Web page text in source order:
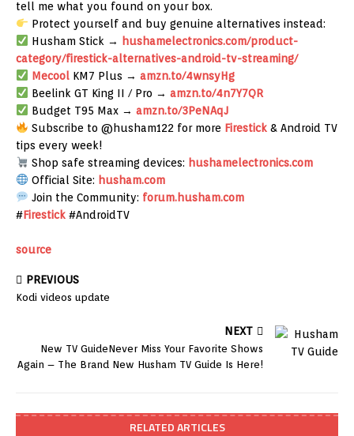
tell me what you found on your box.
Protect yourself and buy genuine alternatives instead:
Husham Stick →
hushamelectronics.com/product-
category/firestick-alternatives-android-tv-streaming/
MecoolKM7 Plus → amzn.to/4wnsyHg
Beelink GT King II / Pro → amzn.to/4n7Y7QR
Budget T95 Max → amzn.to/3PeNAqJ
Subscribe to @husham122 for more Firestick& Android TV
tips every week!
Shop safe streaming devices: hushamelectronics.com
Official Site: husham.com
Join the Community: forum.husham.com
#Firestick #AndroidTV
source
PREVIOUS
Kodi videos update
NEXT
New TV GuideNever Miss Your Favorite Shows
Again – The Brand New Husham TV Guide Is Here!
RELATED ARTICLES